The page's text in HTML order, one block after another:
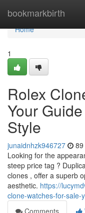
bookmarkbirth
Home
Home
1
Rolex
Your
Style
junaidnhzk946727
Looking for the
steep price tag ?
clones , offer a superb
aesthetic. https://
clone-watches-for-
Comments